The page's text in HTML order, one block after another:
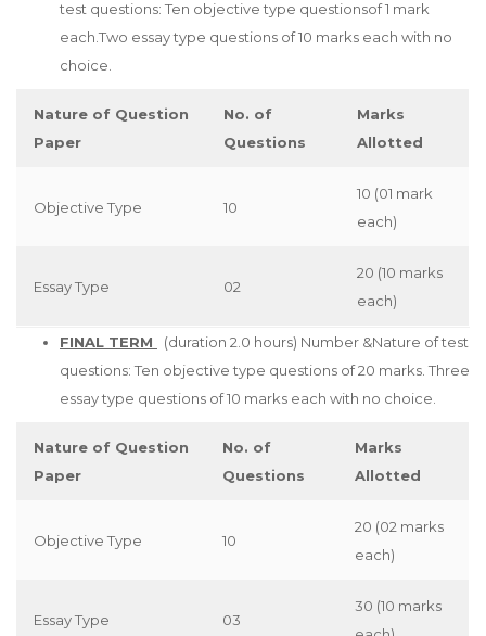
test questions: Ten objective type questionsof 1 mark
each.Two essay type questions of 10 marks each with no
choice.
Nature of Question
Paper
No. of
Questions
Marks
Allotted
Objective Type 10
10 (01 mark
each)
Essay Type 02
20 (10 marks
each)
FINAL TERM
(duration 2.0 hours) Number &Nature of test
questions: Ten objective type questions of 20 marks. Three
essay type questions of 10 marks each with no choice.
Nature of Question
Paper
No. of
Questions
Marks
Allotted
Objective Type 10
20 (02 marks
each)
Essay Type 03
30 (10 marks